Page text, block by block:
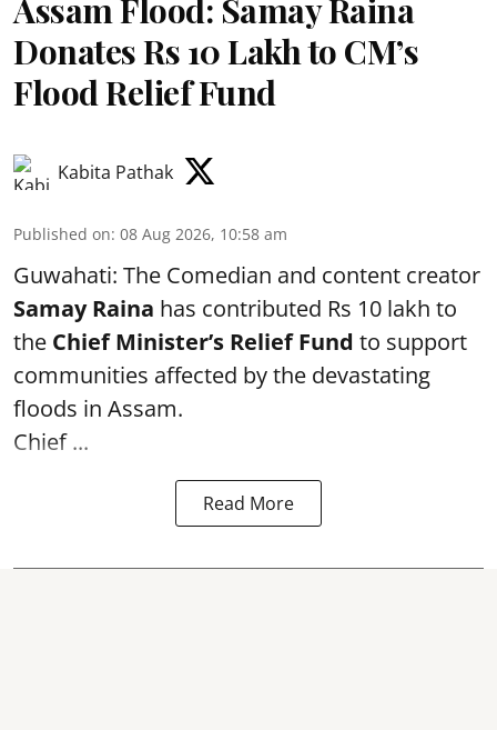
Assam Flood: Samay Raina
Donates Rs 10 Lakh to CM’s
Flood Relief Fund
Kabita Pathak
Published on: 08 Aug 2026, 10:58 am
Guwahati: The Comedian and content creator
Samay Raina has contributed Rs 10 lakh to
the Chief Minister’s Relief Fund to support
communities affected by the devastating
floods in Assam.
Chief ...
Read More